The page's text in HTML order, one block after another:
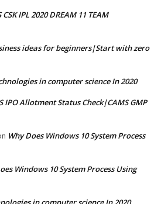
CSK IPL 2020 DREAM 11 TEAM
ideas for beginners|Start with zero
in computer science In 2020
IPO Allotment Status Check|CAMS GMP
Why Does Windows 10 System Process
Windows 10 System Process Using